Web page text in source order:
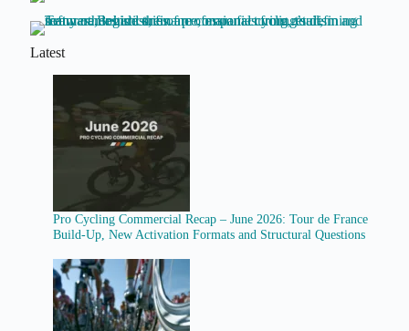
Latest
Pro Cycling Commercial Recap – June 2026: Tour de France
Build-Up, New Activation Formats and Structural Questions